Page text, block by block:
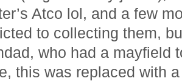
Atco lol, and a few
to collecting them,
who had a mayfield
this was replaced with